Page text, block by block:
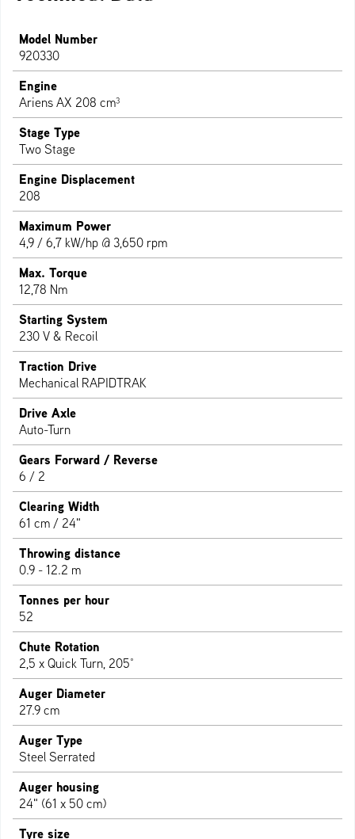
Model Number
920330
Engine
Ariens AX 208 cm³
Stage Type
Two Stage
Engine Displacement
208
Maximum Power
4,9 / 6,7 kW/hp @ 3,650 rpm
Max. Torque
12,78 Nm
Starting System
230 V & Recoil
Traction Drive
Mechanical RAPIDTRAK
Drive Axle
Auto-Turn
Gears Forward / Reverse
6 / 2
Clearing Width
61 cm / 24"
Throwing distance
0.9 - 12.2 m
Tonnes per hour
52
Chute Rotation
2,5 x Quick Turn, 205°
Auger Diameter
27.9 cm
Auger Type
Steel Serrated
Auger housing
24" (61 x 50 cm)
Tyre size